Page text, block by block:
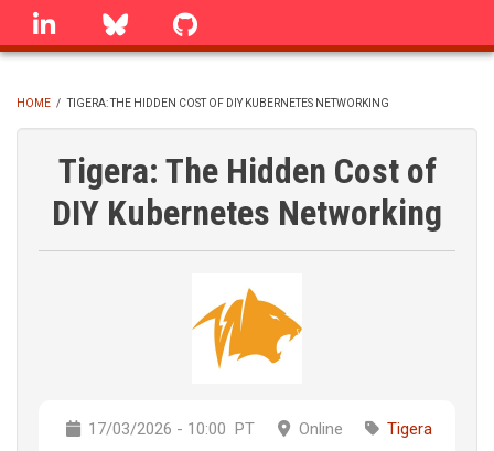
Skip
linkedin Bluesky
BREADCRUMB
HOME / TIGERA: THE HIDDEN COST OF DIY KUBERNETES NETWORKING
Tigera: The Hidden Cost of
DIY Kubernetes Networking
17/03/2026 - 10:00 PT Online Tigera